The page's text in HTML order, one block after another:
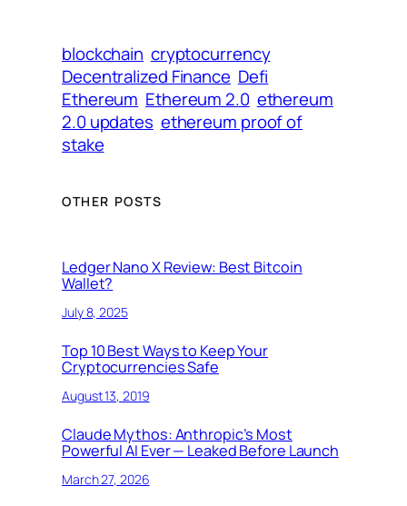
blockchain cryptocurrency
Decentralized Finance Defi
Ethereum Ethereum 2.0 ethereum
2.0 updates ethereum proof of
stake
OTHER POSTS
Ledger Nano X Review: Best Bitcoin
Wallet?
July 8, 2025
Top 10 Best Ways to Keep Your
Cryptocurrencies Safe
August 13, 2019
Claude Mythos: Anthropic’s Most
Powerful AI Ever — Leaked Before Launch
March 27, 2026